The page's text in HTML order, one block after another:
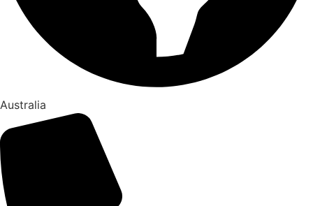
Australia